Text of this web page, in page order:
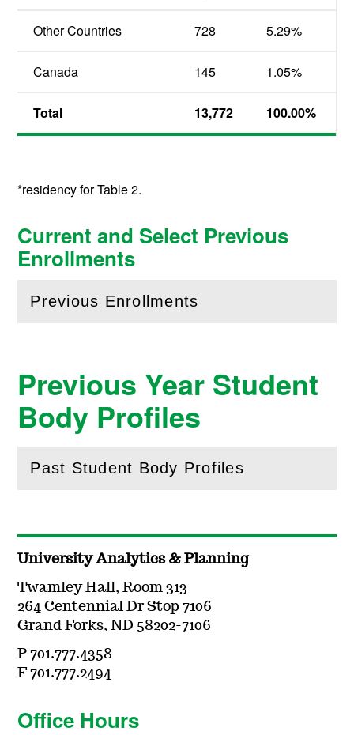
Other Countries 728 5.29%
Canada 145 1.05%
Total 13,772 100.00%
*residency for Table 2.
Current and Select Previous
Enrollments
Previous Enrollments
( Openthis section)
Previous Year Student
Body Profiles
Past Student Body Profiles
( Openthis section)
University Analytics & Planning
Twamley Hall, Room 313
264 Centennial Dr Stop 7106
Grand Forks, ND 58202-7106
P 701.777.4358
F 701.777.2494
Office Hours